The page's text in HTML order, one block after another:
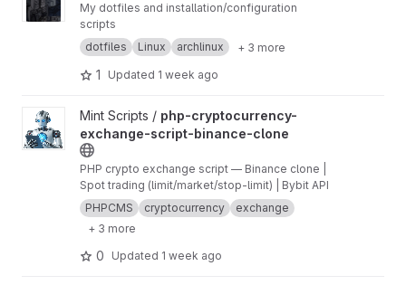
My dotfiles and installation/configuration
scripts
dotfiles
Linux archlinux + 3 more
1 Updated 1 week ago
View php-cryptocurrency-exchange-script-binance-clone
Mint Scripts / php-cryptocurrency-
exchange-script-binance-clone
PHP crypto exchange script — Binance clone |
Spot trading (limit/market/stop-limit) | Bybit API
PHPCMS
cryptocurrency
exchange
+ 3 more
0 Updated 1 week ago